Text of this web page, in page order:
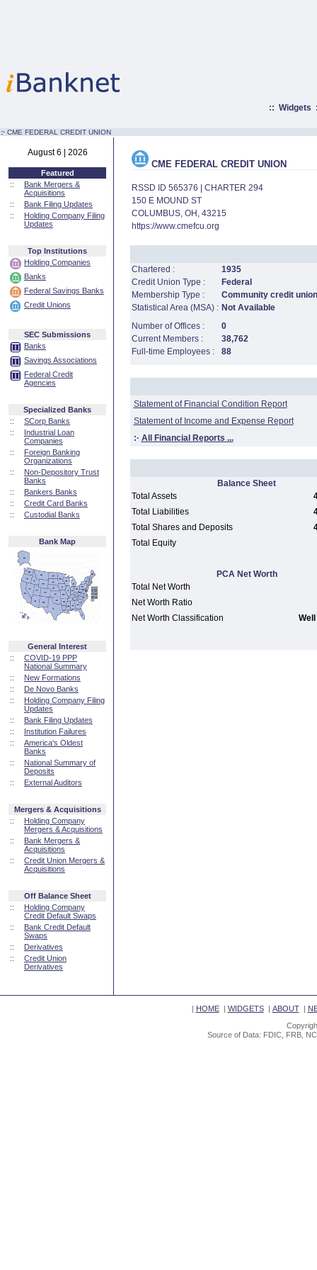
:: Widgets
:· CME FEDERAL CREDIT UNION
August 6 | 2026
Featured
::
Bank Mergers &
Acquisitions
::
Bank Filing Updates
::
Holding Company Filing
Updates
Top Institutions
Holding Companies
Banks
Federal Savings Banks
Credit Unions
SEC Submissions
Banks
Savings Associations
Federal Credit
Agencies
Specialized Banks
::
SCorp Banks
::
Industrial Loan
Companies
::
Foreign Banking
Organizations
::
Non-Depository Trust
Banks
::
Bankers Banks
::
Credit Card Banks
::
Custodial Banks
Bank Map
General Interest
::
COVID-19 PPP
National Summary
::
New Formations
::
De Novo Banks
::
Holding Company Filing
Updates
::
Bank Filing Updates
::
Institution Failures
::
America's Oldest
Banks
::
National Summary of
Deposits
::
External Auditors
Mergers & Acquisitions
::
Holding Company
Mergers & Acquisitions
::
Bank Mergers &
Acquisitions
::
Credit Union Mergers &
Acquisitions
Off Balance Sheet
::
Holding Company
Credit Default Swaps
::
Bank Credit Default
Swaps
::
Derivatives
::
Credit Union
Derivatives
CME FEDERAL CREDIT UNION
RSSD ID 565376 | CHARTER 294
150 E MOUND ST
COLUMBUS, OH, 43215
https://www.cmefcu.org
Chartered :
1935
Credit Union Type :
Federal
Membership Type :
Community credit union
Statistical Area (MSA) : Not Available
Number of Offices :
0
Current Members :
38,762
Full-time Employees :
88
Statement of Financial Condition Report
Statement of Income and Expense Report
:· All Financial Reports ...
Balance Sheet
Total Assets
Total Liabilities
Total Shares and Deposits
Total Equity
PCA Net Worth
Total Net Worth
Net Worth Ratio
Net Worth Classification
| HOME| WIDGETS| ABOUT|
Source of Data: FDIC, FRB,